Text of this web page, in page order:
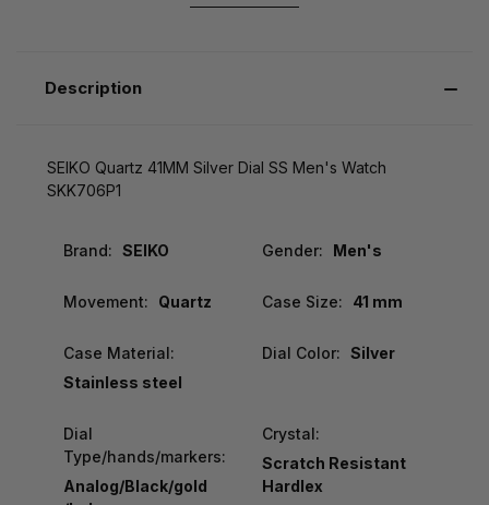
Description
SEIKO Quartz 41MM Silver Dial SS Men's Watch
SKK706P1
Brand: SEIKO Gender: Men's
Movement: Quartz Case Size: 41 mm
Case Material:
Stainless steel
Dial Color: Silver
Dial
Type/hands/markers:
Analog/Black/gold
Crystal:
Scratch Resistant
Hardlex